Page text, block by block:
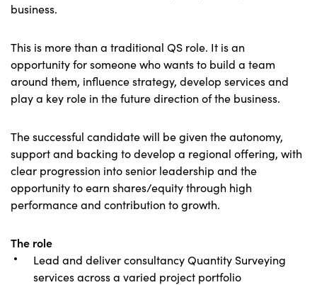
business.
This is more than a traditional QS role. It is an
opportunity for someone who wants to build a team
around them, influence strategy, develop services and
play a key role in the future direction of the business.
The successful candidate will be given the autonomy,
support and backing to develop a regional offering, with
clear progression into senior leadership and the
opportunity to earn shares/equity through high
performance and contribution to growth.
The role
Lead and deliver consultancy Quantity Surveying
services across a varied project portfolio